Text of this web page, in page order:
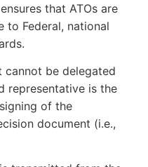
that ATOs are
to Federal, national
be delegated
representative is the
of the
document (i.e.,